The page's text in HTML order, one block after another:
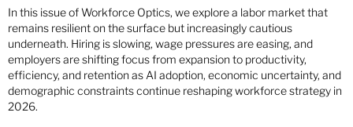
In this issue of Workforce Optics, we explore a labor market that
remains resilient on the surface but increasingly cautious
underneath. Hiring is slowing, wage pressures are easing, and
employers are shifting focus from expansion to productivity,
efficiency, and retention as AI adoption, economic uncertainty, and
demographic constraints continue reshaping workforce strategy in
2026.